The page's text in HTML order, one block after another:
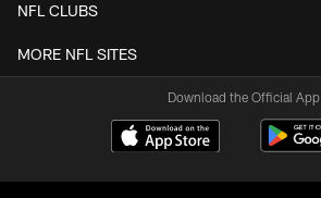
NFL CLUBS
MORE NFL SITES
Download the Official App